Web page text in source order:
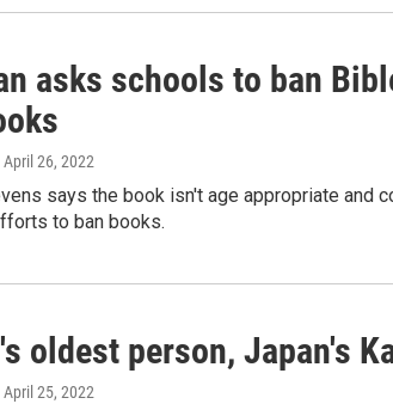
asks schools to ban
April 26, 2022
says the book isn't age appropriate and
to ban books.
oldest person, Japan's
April 25, 2022